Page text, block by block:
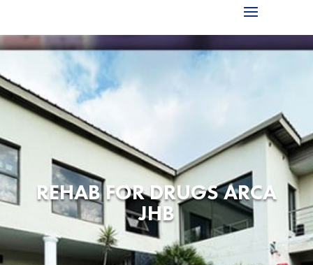
REHAB FOR DRUGS ARCA
JHB